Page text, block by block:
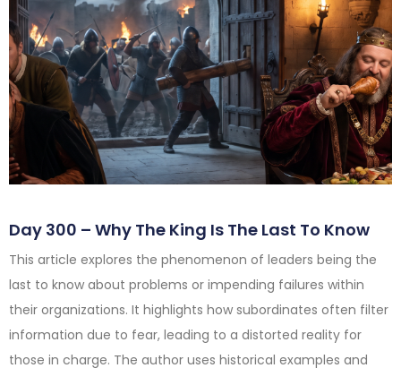
Day 300 – Why The King Is The Last To Know
This article explores the phenomenon of leaders being the
last to know about problems or impending failures within
their organizations. It highlights how subordinates often filter
information due to fear, leading to a distorted reality for
those in charge. The author uses historical examples and